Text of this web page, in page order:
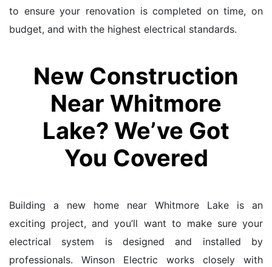
to ensure your renovation is completed on time, on
budget, and with the highest electrical standards.
New Construction
Near Whitmore
Lake? We’ve Got
You Covered
Building a new home near Whitmore Lake is an
exciting project, and you’ll want to make sure your
electrical system is designed and installed by
professionals. Winson Electric works closely with